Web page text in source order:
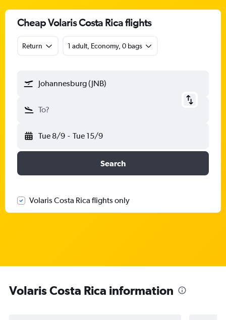
Cheap Volaris Costa Rica flights
Return 1 adult, Economy, 0 bags
Johannesburg (JNB)
To?
Tue 8/9 - Tue 15/9
Search
Volaris Costa Rica flights only
Volaris Costa Rica information